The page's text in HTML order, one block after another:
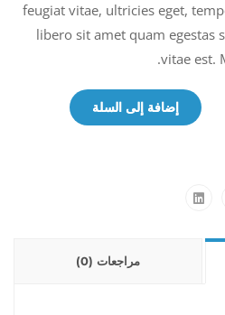
feugiat vitae, ultricies eget,
libero sit amet quam egestas
vitae est.
إضافة إلى السلة
مراجعات (0)